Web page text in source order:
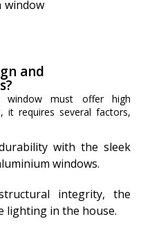
window
and
must offer high
it requires several factors,
with the sleek
windows.
integrity, the
lighting in the house.